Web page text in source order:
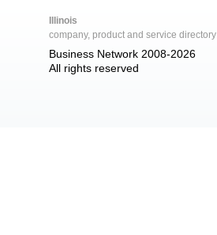
Illinois
company, product and service directory
Business Network 2008-2026
All rights reserved